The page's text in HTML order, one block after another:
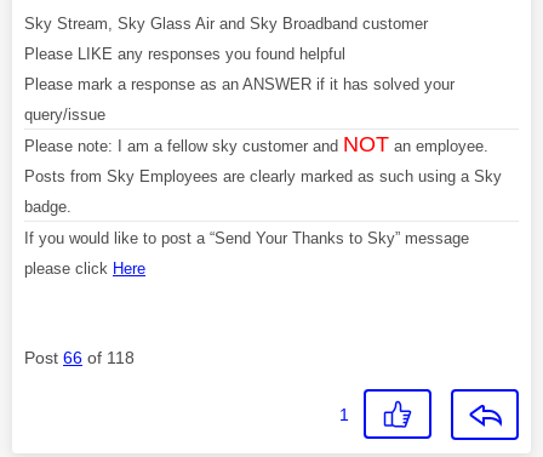
Sky Stream, Sky Glass Air and Sky Broadband customer
Please LIKE any responses you found helpful
Please mark a response as an ANSWER if it has solved your
query/issue
Please note: I am a fellow sky customer and NOT an employee.
Posts from Sky Employees are clearly marked as such using a Sky
badge.
If you would like to post a “Send Your Thanks to Sky” message
please click Here
Post 66 of 118
1